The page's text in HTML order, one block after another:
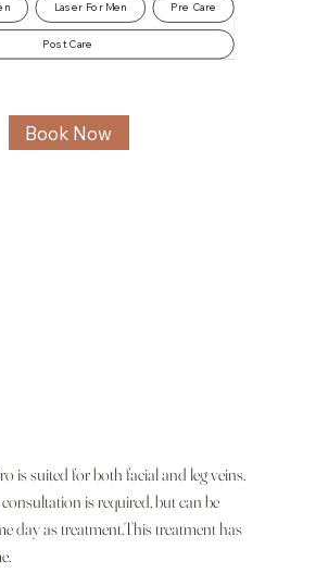
is suited for both facial and leg veins.
is required, but can be
day as treatment.This treatment has
Laser For Men Pre Care
Post Care
Book Now